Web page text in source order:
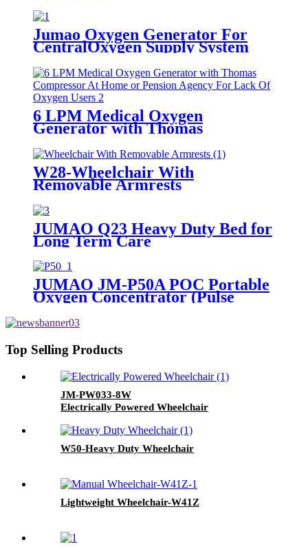
Jumao Oxygen Generator For
CentralOxygen Supply System
6 LPM Medical Oxygen
Generator with Thomas
Agency For Lack Of Oxygen
Users
W28-Wheelchair With
Removable Armrests
JUMAO Q23 Heavy Duty Bed for
Long Term Care
JUMAO JM-P50A POC Portable
Oxygen Concentrator (Pulse
Top Selling Products
JM-PW033-8W
Electrically Powered Wheelchair
W50-Heavy Duty Wheelchair
Lightweight Wheelchair-W41Z